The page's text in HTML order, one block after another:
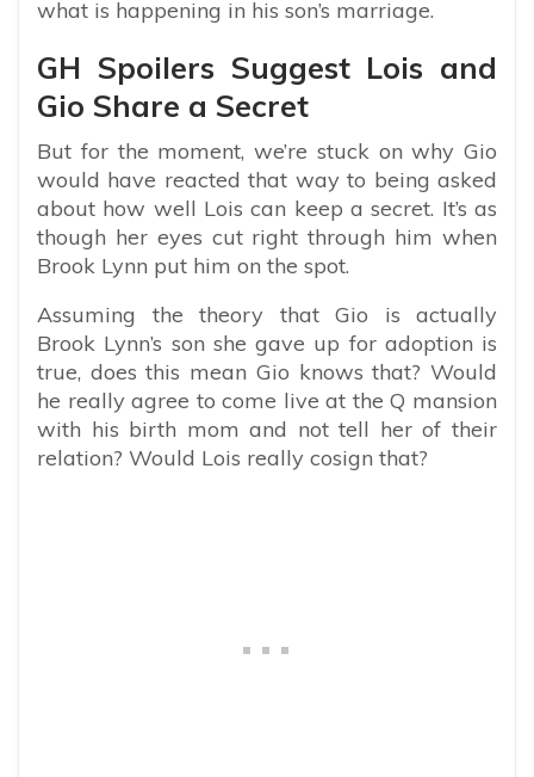
what is happening in his son’s marriage.
GH Spoilers Suggest Lois and
Gio Share a Secret
But for the moment, we’re stuck on why Gio
would have reacted that way to being asked
about how well Lois can keep a secret. It’s as
though her eyes cut right through him when
Brook Lynn put him on the spot.
Assuming the theory that Gio is actually
Brook Lynn’s son she gave up for adoption is
true, does this mean Gio knows that? Would
he really agree to come live at the Q mansion
with his birth mom and not tell her of their
relation? Would Lois really cosign that?